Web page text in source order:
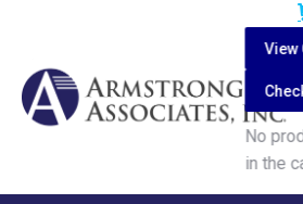
View
No
in the